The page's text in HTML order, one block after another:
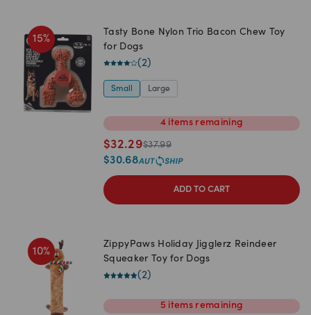
15%
Tasty Bone Nylon Trio Bacon Chew Toy
for Dogs
(2)
Small Large
4 items remaining
$32.29$37.99
$30.68
ADD TO CART
10%
ZippyPaws Holiday Jigglerz Reindeer
Squeaker Toy for Dogs
(2)
5 items remaining